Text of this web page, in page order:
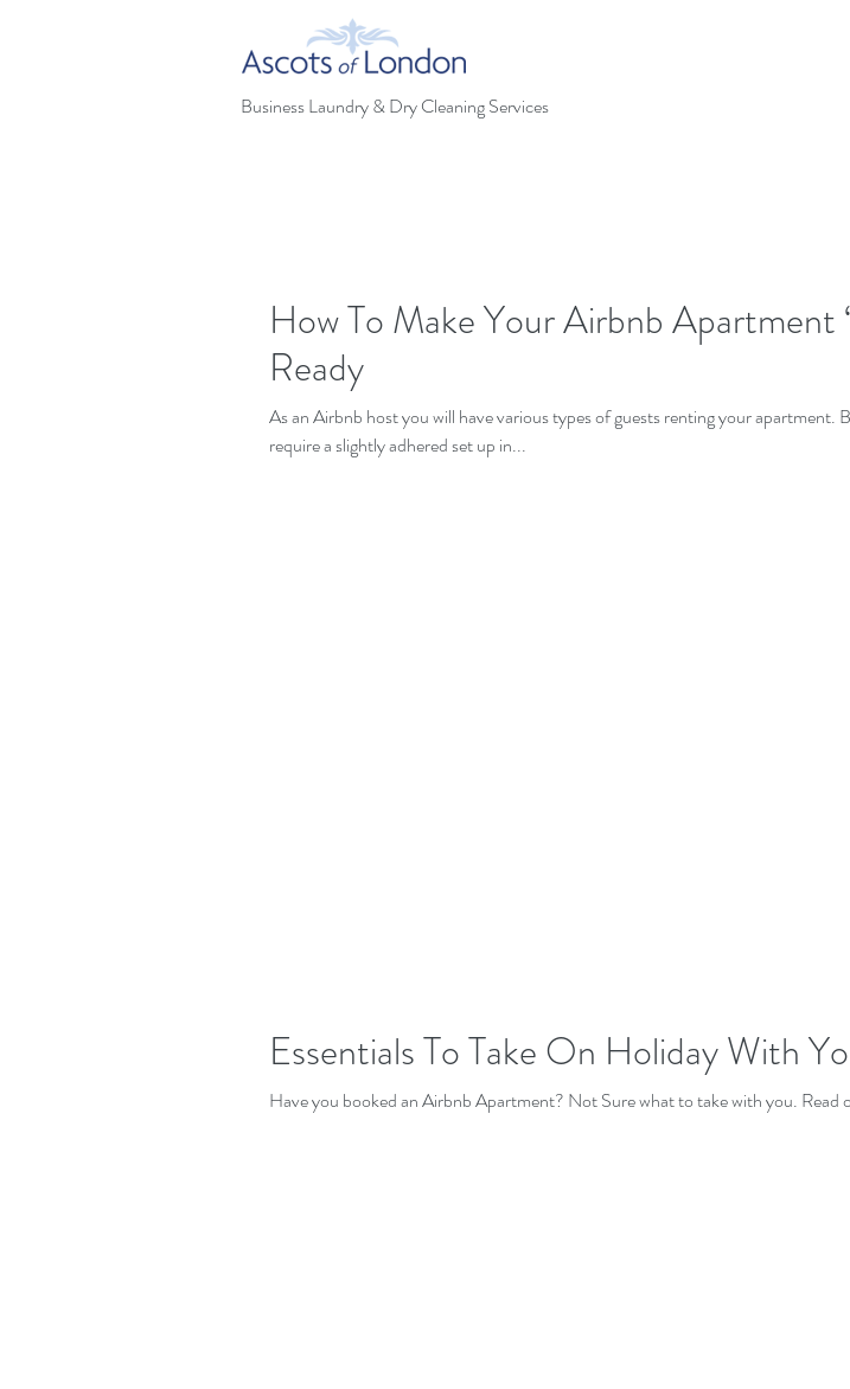
Business Laundry & Dry Cleaning Services
How To Make Your Airbnb Apartment
Ready
As an Airbnb host you will have various types of guests renting your apartment.
require a slightly adhered set up in...
Essentials To Take On Holiday With
Have you booked an Airbnb Apartment? Not Sure what to take with you. Read